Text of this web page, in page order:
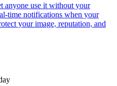
anyone use it without your
time notifications when your
your image, reputation, and